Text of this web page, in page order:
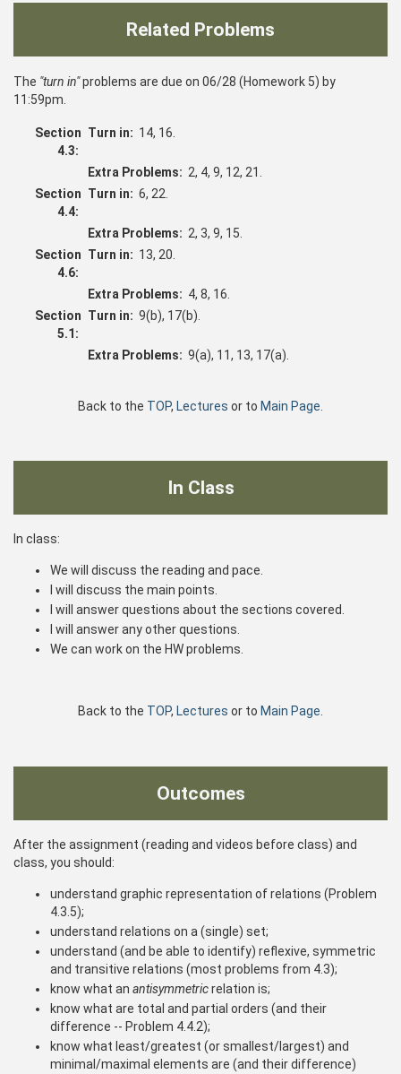
Related Problems
The "turn in"problems are due on 06/28 (Homework 5) by
11:59pm.
Section
4.3:
Turn in: 14, 16.
Extra Problems: 2, 4, 9, 12, 21.
Section
4.4:
Turn in: 6, 22.
Extra Problems: 2, 3, 9, 15.
Section
4.6:
Turn in: 13, 20.
Extra Problems: 4, 8, 16.
Section
5.1:
Turn in: 9(b), 17(b).
Extra Problems: 9(a), 11, 13, 17(a).
Back to the TOP, Lectures or to Main Page
In Class
In class:
We will discuss the reading and pace.
I will discuss the main points.
I will answer questions about the sections covered.
I will answer any other questions.
We can work on the HW problems.
Back to the TOP, Lectures or to Main Page.
Outcomes
After the assignment (reading and videos before class) and
class, you should:
understand graphic representation of relations (Problem
4.3.5);
understand relations on a (single) set;
understand (and be able to identify) reflexive, symmetric
and transitive relations (most problems from 4.3);
know what an antisymmetricrelation is;
know what are total and partial orders (and their
difference -- Problem 4.4.2);
know what least/greatest (or smallest/largest) and
minimal/maximal elements are (and their difference)